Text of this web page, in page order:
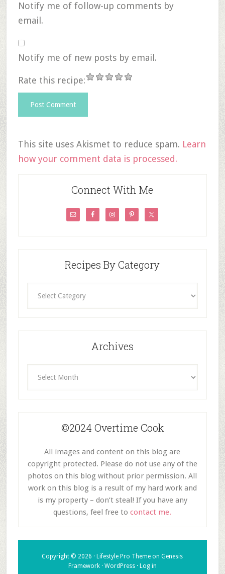
Notify me of follow-up comments by
email.
Notify me of new posts by email.
Rate this recipe:
This site uses Akismet to reduce spam. Learn
how your comment data is processed.
Connect With Me
Recipes By Category
Archives
©2024 Overtime Cook
All images and content on this blog are
copyright protected. Please do not use any of the
photos on this blog without prior permission. All
work on this blog is a result of my hard work and
is my property – don’t steal! If you have any
questions, feel free tocontact me.
Copyright © 2026 · Lifestyle Pro Theme onGenesis
Framework· WordPress· Log in